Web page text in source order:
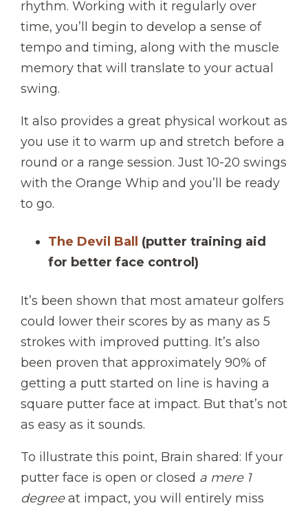
rhythm. Working with it regularly over
time, you’ll begin to develop a sense of
tempo and timing, along with the muscle
memory that will translate to your actual
swing.
It also provides a great physical workout as
you use it to warm up and stretch before a
round or a range session. Just 10-20 swings
with the Orange Whip and you’ll be ready
to go.
The Devil Ball (putter training aid
for better face control)
It’s been shown that most amateur golfers
could lower their scores by as many as 5
strokes with improved putting. It’s also
been proven that approximately 90% of
getting a putt started on line is having a
square putter face at impact. But that’s not
as easy as it sounds.
To illustrate this point, Brain shared: If your
putter face is open or closed a mere 1
degreeat impact, you will entirely miss